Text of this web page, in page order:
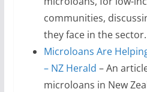
communities,
they face in the sector.
Microloans Are
– NZ Herald – An
microloans in New